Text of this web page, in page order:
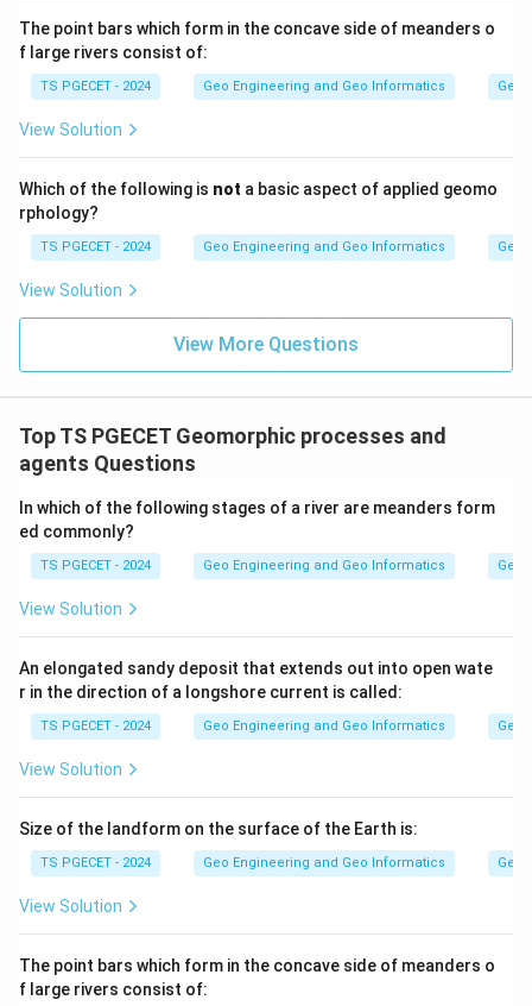
Answer:Option (2) — V-shaped valleys.
Download Solution in PDF
The point bars which form in the concave side of meanders o
f large rivers consist of:
TS PGECET - 2024 Geo Engineering and Geo Informatics
View Solution
Which of the following is not a basic aspect of applied geomo
rphology?
TS PGECET - 2024 Geo Engineering and Geo Informatics
View Solution
View More Questions
Top TS PGECET Geomorphic processes and
agents Questions
In which of the following stages of a river are meanders form
ed commonly?
TS PGECET - 2024 Geo Engineering and Geo Informatics
View Solution
An elongated sandy deposit that extends out into open wate
r in the direction of a longshore current is called:
TS PGECET - 2024 Geo Engineering and Geo Informatics
View Solution
Size of the landform on the surface of the Earth is:
TS PGECET - 2024 Geo Engineering and Geo Informatics
View Solution
The point bars which form in the concave side of meanders o
f large rivers consist of: